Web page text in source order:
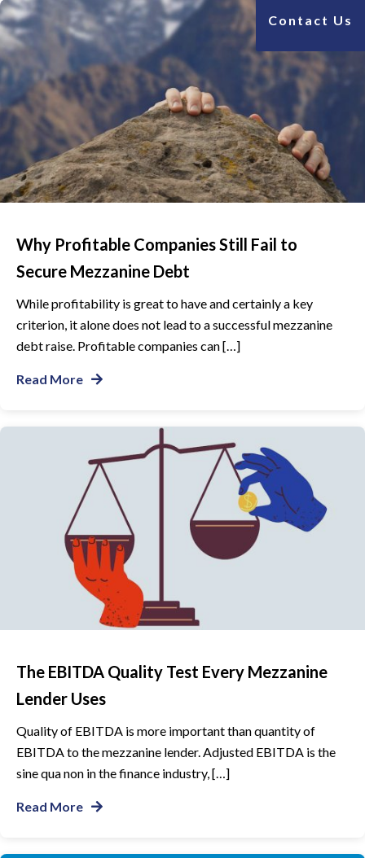
Why Profitable Companies Still Fail to
Secure Mezzanine Debt
While profitability is great to have and certainly a key
criterion, it alone does not lead to a successful mezzanine
debt raise. Profitable companies can […]
Read More
The EBITDA Quality Test Every Mezzanine
Lender Uses
Quality of EBITDA is more important than quantity of
EBITDA to the mezzanine lender. Adjusted EBITDA is the
sine qua non in the finance industry, […]
Read More
Contact Us